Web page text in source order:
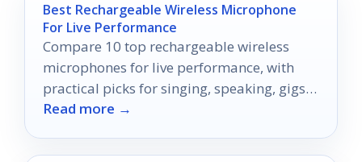
Best Rechargeable Wireless Microphone
For Live Performance
Compare 10 top rechargeable wireless
microphones for live performance, with
practical picks for singing, speaking, gigs,
church, and karaoke.
Read more →